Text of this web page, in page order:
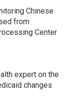
Chinese
from
Center
expert on the
changes